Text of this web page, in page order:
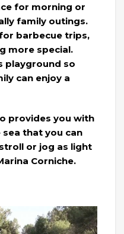
for morning or
family outings.
barbecue trips,
more special.
playground so
can enjoy a
provides you with
that you can
or jog as light
Corniche.